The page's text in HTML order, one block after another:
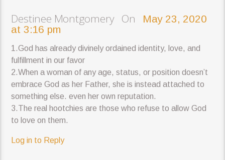
Destinee Montgomery On
May 23, 2020
at 3:16 pm
1.God has already divinely ordained identity, love, and
fulfillment in our favor
2.When a woman of any age, status, or position doesn’t
embrace God as her Father, she is instead attached to
something else. even her own reputation.
3.The real hootchies are those who refuse to allow God
to love on them.
Log in to Reply